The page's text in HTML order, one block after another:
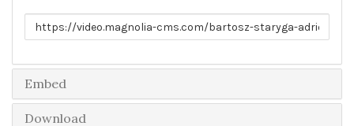
Link to share
Embed
Download